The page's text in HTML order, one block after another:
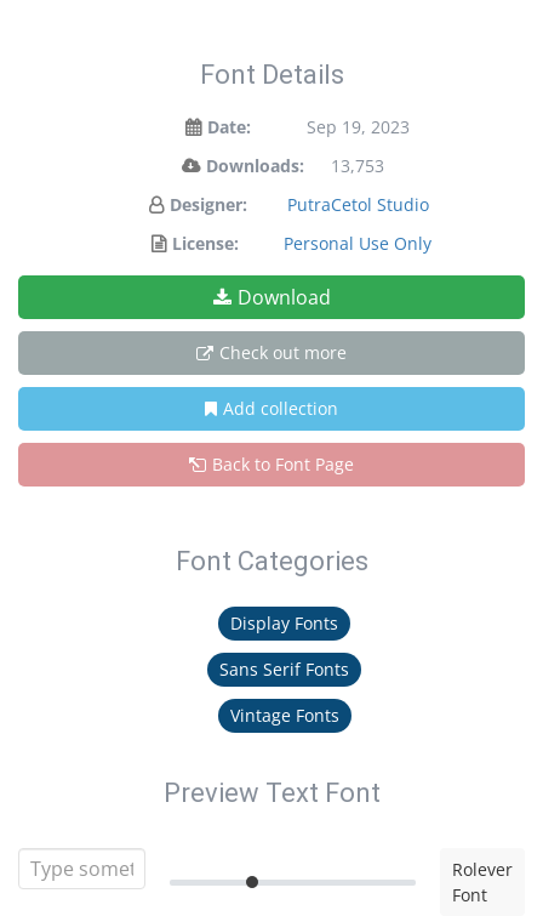
Font Details
Date:
Sep 19, 2023
Downloads:
13,753
Designer:
PutraCetol Studio
License:
Personal Use Only
Download
Check out more
Add collection
Back to Font Page
Font Categories
Display Fonts
Sans Serif Fonts
Vintage Fonts
Preview Text Font
Rolever
Font